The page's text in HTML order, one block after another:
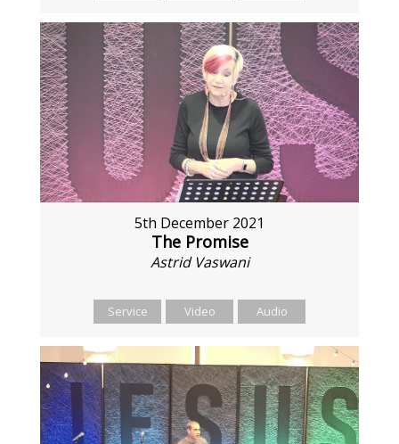
5th December 2021
The Promise
Astrid Vaswani
Service Video Audio